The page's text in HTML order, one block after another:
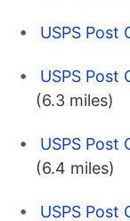
USPS Post
USPS Post
(6.3 miles)
USPS Post
(6.4 miles)
USPS Post